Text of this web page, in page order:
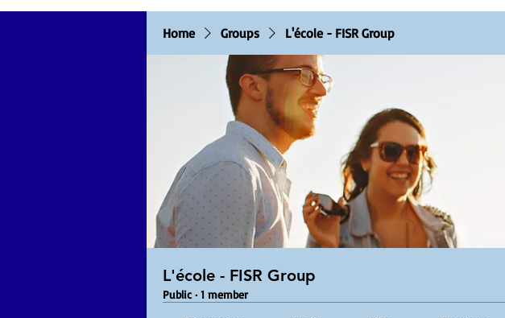
Home Groups L'école - FISR Group
L'école - FISR Group
Public · 1 member